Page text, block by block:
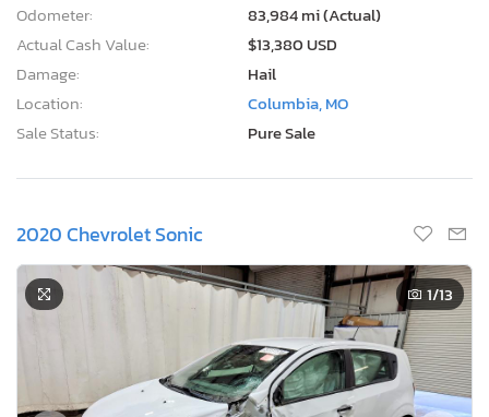
Odometer:
83,984 mi (Actual)
Actual Cash Value:
$13,380 USD
Damage:
Hail
Location:
Columbia, MO
Sale Status:
Pure Sale
2020 Chevrolet Sonic
1/13